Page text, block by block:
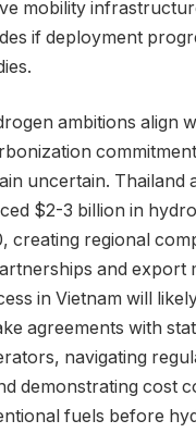
mobility
if deployment
ambitions align
uncertain. Thailand
$2-3 billion in
creating regional
and export
in Vietnam will
agreements with
navigating
demonstrating cost
fuels before